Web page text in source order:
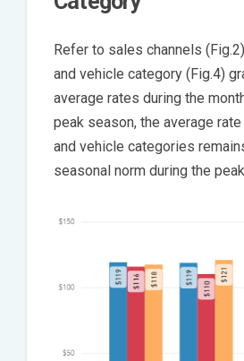
Refer to sales channels
and vehicle category (Fig.4)
average rates during the
peak season, the average
and vehicle categories
seasonal norm during the